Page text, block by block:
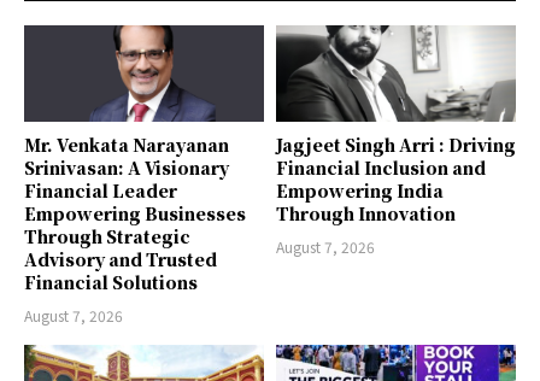
Mr. Venkata Narayanan
Srinivasan: A Visionary
Financial Leader
Empowering Businesses
Through Strategic
Advisory and Trusted
Financial Solutions
August 7, 2026
Jagjeet Singh Arri : Driving
Financial Inclusion and
Empowering India
Through Innovation
August 7, 2026